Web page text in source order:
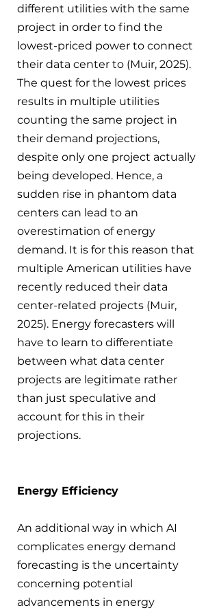
different utilities with the same
project in order to find the
lowest-priced power to connect
their data center to (Muir, 2025).
The quest for the lowest prices
results in multiple utilities
counting the same project in
their demand projections,
despite only one project actually
being developed. Hence, a
sudden rise in phantom data
centers can lead to an
overestimation of energy
demand. It is for this reason that
multiple American utilities have
recently reduced their data
center-related projects (Muir,
2025). Energy forecasters will
have to learn to differentiate
between what data center
projects are legitimate rather
than just speculative and
account for this in their
projections.
Energy Efficiency
An additional way in which AI
complicates energy demand
forecasting is the uncertainty
concerning potential
advancements in energy